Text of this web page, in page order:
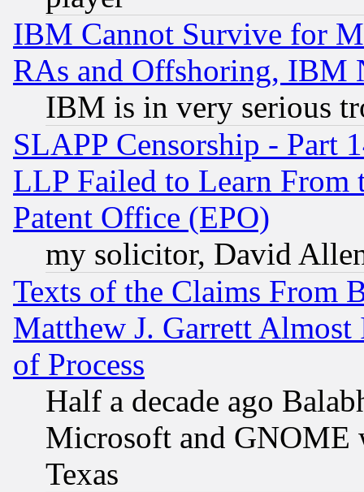
IBM Cannot Survive for
RAs and Offshoring, IBM
IBM is in very serious
SLAPP Censorship - Part
LLP Failed to Learn From
Patent Office (EPO)
my solicitor, David
Texts of the Claims From
Matthew J. Garrett
of Process
Half a decade ago
Microsoft and GNOME
Texas